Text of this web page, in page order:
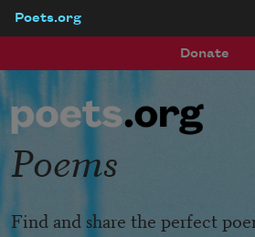
Poets.org
Donate
Poems
Find and share the perfect